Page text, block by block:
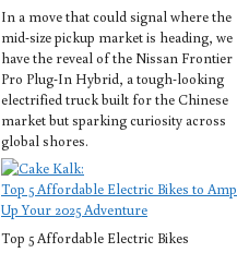
In a move that could signal where the
mid-size pickup market is heading, we
have the reveal of the Nissan Frontier
Pro Plug-In Hybrid, a tough-looking
electrified truck built for the Chinese
market but sparking curiosity across
global shores.
Top 5 Affordable Electric Bikes to Amp
Up Your 2025 Adventure
Top 5 Affordable Electric Bikes